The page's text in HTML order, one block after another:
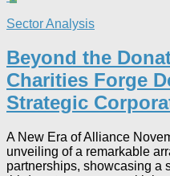
Sector Analysis
Beyond the
Charities Forge
Strategic
A New Era of Alliance
unveiling of a remarkable
partnerships, showcasing a